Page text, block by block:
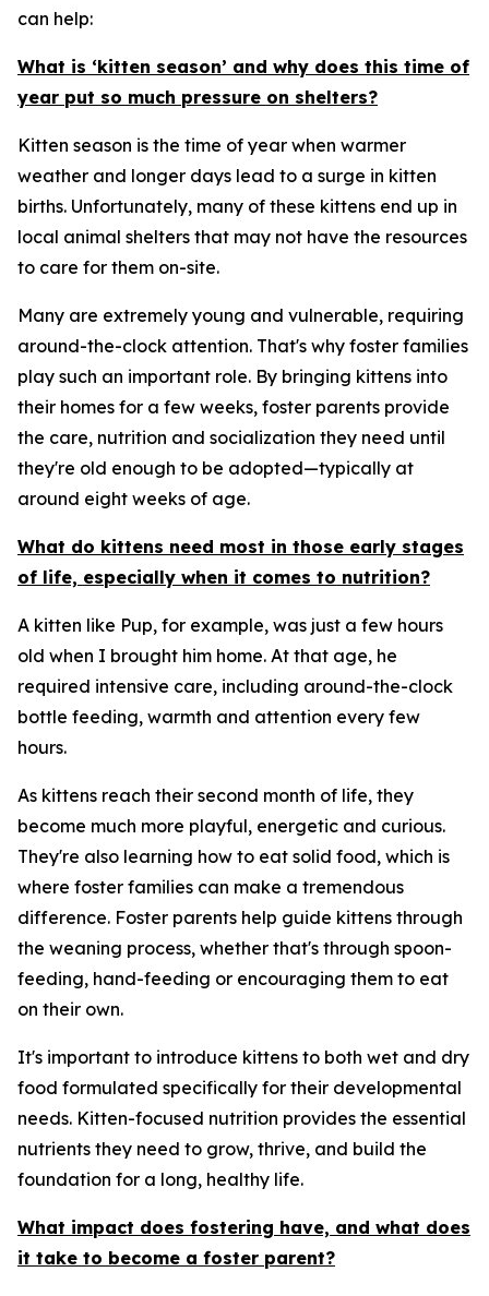
can help:
What is ‘kitten season’ and why does this time of
year put so much pressure on shelters?
Kitten season is the time of year when warmer
weather and longer days lead to a surge in kitten
births. Unfortunately, many of these kittens end up in
local animal shelters that may not have the resources
to care for them on-site.
Many are extremely young and vulnerable, requiring
around-the-clock attention. That's why foster families
play such an important role. By bringing kittens into
their homes for a few weeks, foster parents provide
the care, nutrition and socialization they need until
they're old enough to be adopted—typically at
around eight weeks of age.
What do kittens need most in those early stages
of life, especially when it comes to nutrition?
A kitten like Pup, for example, was just a few hours
old when I brought him home. At that age, he
required intensive care, including around-the-clock
bottle feeding, warmth and attention every few
hours.
As kittens reach their second month of life, they
become much more playful, energetic and curious.
They're also learning how to eat solid food, which is
where foster families can make a tremendous
difference. Foster parents help guide kittens through
the weaning process, whether that's through spoon-
feeding, hand-feeding or encouraging them to eat
on their own.
It's important to introduce kittens to both wet and dry
food formulated specifically for their developmental
needs. Kitten-focused nutrition provides the essential
nutrients they need to grow, thrive, and build the
foundation for a long, healthy life.
What impact does fostering have, and what does
it take to become a foster parent?